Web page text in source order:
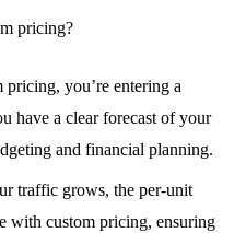
pricing?
pricing, you’re entering a
have a clear forecast of your
and financial planning.
traffic grows, the per-unit
with custom pricing, ensuring